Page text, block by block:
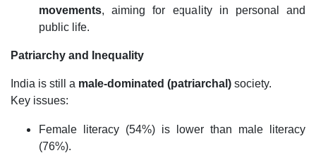
movements, aiming for equality in personal and
public life.
Patriarchy and Inequality
India is still a male-dominated (patriarchal) society.
Key issues:
Female literacy (54%) is lower than male literacy
(76%).